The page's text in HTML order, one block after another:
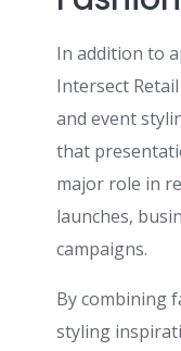
In addition to
Intersect
and event
that
major role in
launches,
campaigns.
By combining
styling